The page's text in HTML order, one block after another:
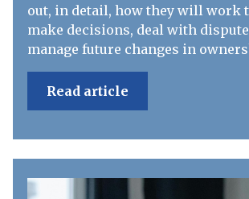
out, in detail, how they will work
make decisions, deal with
manage future changes in
Read article